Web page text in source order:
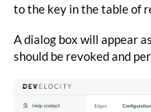
to the key in the table of
A dialog box will appear
should be revoked and